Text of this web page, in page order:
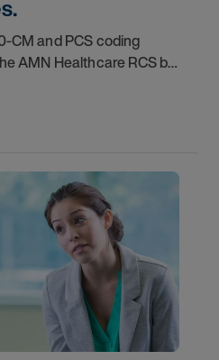
CM and PCS coding
AMN Healthcare RCS bi-